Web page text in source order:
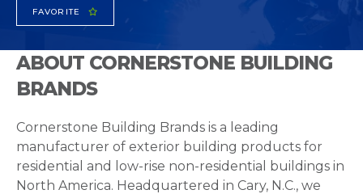
FAVORITE
ABOUT CORNERSTONE BUILDING
BRANDS
Cornerstone Building Brands is a leading
manufacturer of exterior building products for
residential and low-rise non-residential buildings in
North America. Headquartered in Cary, N.C., we